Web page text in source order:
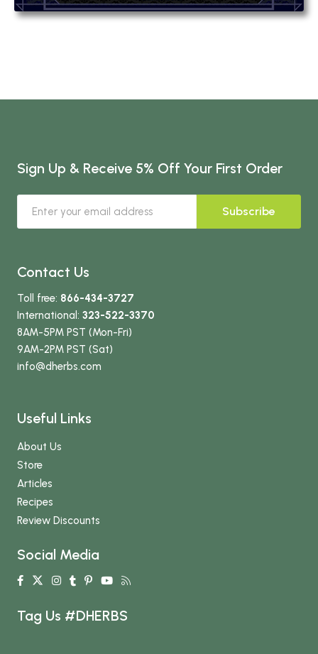
Sign Up & Receive 5% Off Your First Order
Subscribe
Contact Us
Toll free: 866-434-3727
International: 323-522-3370
8AM-5PM PST (Mon-Fri)
9AM-2PM PST (Sat)
info@dherbs.com
Useful Links
About Us
Store
Articles
Recipes
Review Discounts
Social Media
Tag Us #DHERBS